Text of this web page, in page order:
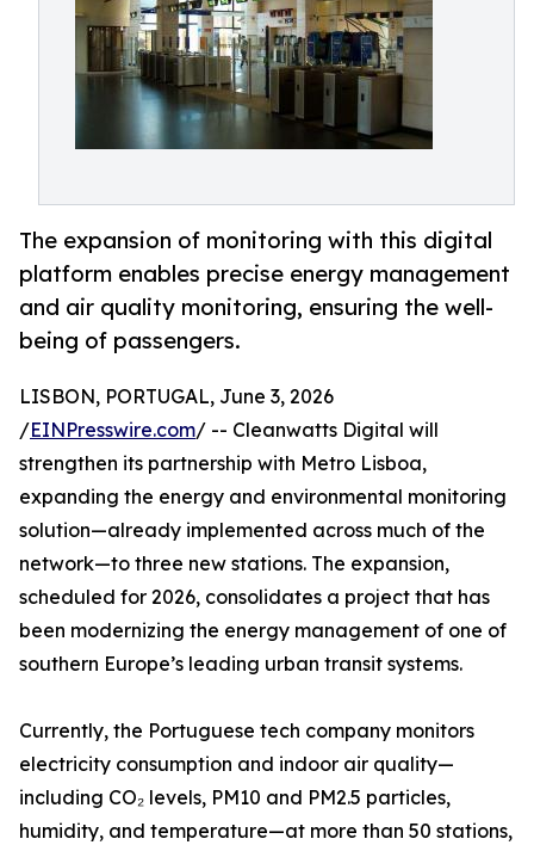
The expansion of monitoring with this digital
platform enables precise energy management
and air quality monitoring, ensuring the well-
being of passengers.
LISBON, PORTUGAL, June 3, 2026
/EINPresswire.com/ -- Cleanwatts Digital will
strengthen its partnership with Metro Lisboa,
expanding the energy and environmental monitoring
solution—already implemented across much of the
network—to three new stations. The expansion,
scheduled for 2026, consolidates a project that has
been modernizing the energy management of one of
southern Europe’s leading urban transit systems.
Currently, the Portuguese tech company monitors
electricity consumption and indoor air quality—
including CO₂ levels, PM10 and PM2.5 particles,
humidity, and temperature—at more than 50 stations,